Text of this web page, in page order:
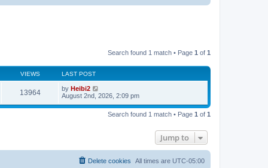
Search found 1 match • Page 1 of 1
VIEWS LAST POST
13964 by Heibi2
August 2nd, 2026, 2:09 pm
Search found 1 match • Page 1 of 1
Jump to
All times are UTC-05:00
Delete cookies